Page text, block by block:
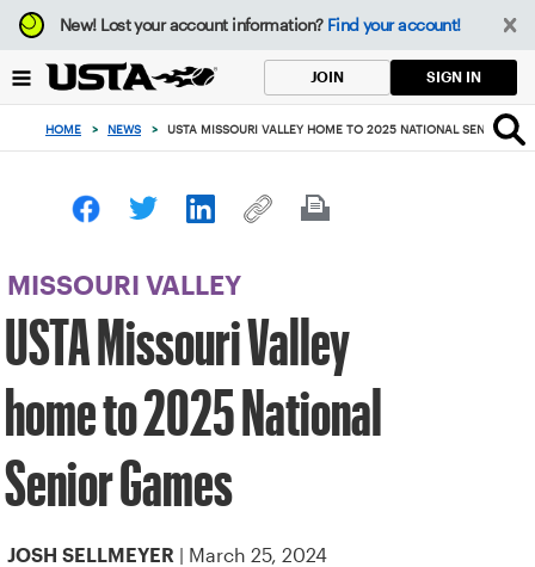
Focus
from
to
button
New!Lost your account information? Find your account!
JOIN SIGN IN
HOME > NEWS > USTA MISSOURI VALLEY HOME TO 2025 NATIONAL SENIOR
MISSOURI VALLEY
USTA Missouri Valley
home to 2025 National
Senior Games
JOSH SELLMEYER | March 25, 2024